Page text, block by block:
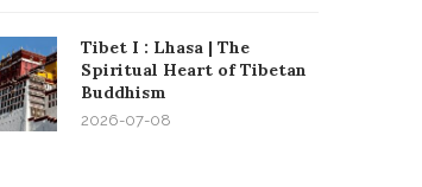
Tibet I : Lhasa | The
Spiritual Heart of Tibetan
Buddhism
2026-07-08